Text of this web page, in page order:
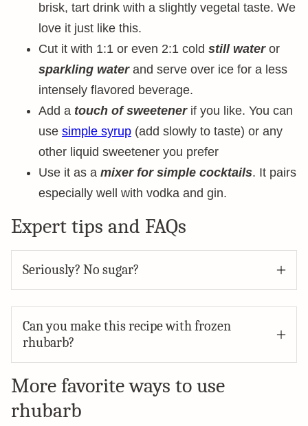
brisk, tart drink with a slightly vegetal taste. We
love it just like this.
Cut it with 1:1 or even 2:1 cold still wateror
sparkling waterand serve over ice for a less
intensely flavored beverage.
Add a touch of sweetenerif you like. You can
use simple syrup (add slowly to taste) or any
other liquid sweetener you prefer
Use it as a mixer for simple cocktails. It pairs
especially well with vodka and gin.
Expert tips and FAQs
Seriously? No sugar?
Can you make this recipe with frozen
rhubarb?
More favorite ways to use
rhubarb